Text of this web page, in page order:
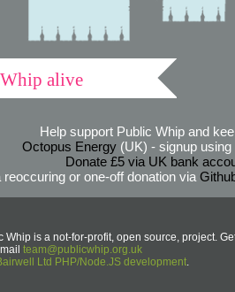
alive
Help support Public Whip and
Octopus Energy(UK) - signup using
Donate £5 via UK bank
reoccuring or one-off donation via
is a not-for-profit, open source, project.
team@publicwhip.org.uk
Ltd PHP/Node.JS development.